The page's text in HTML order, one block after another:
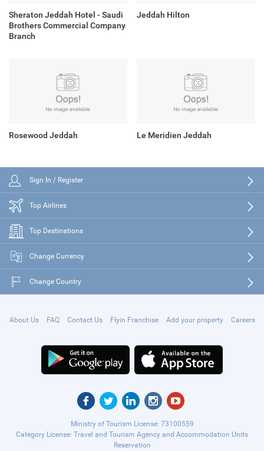
Sheraton Jeddah Hotel - Saudi
Brothers Commercial Company
Branch
Jeddah Hilton
Rosewood Jeddah Le Meridien Jeddah
Sign In / Register
Top Airlines
Top Destinations
Change Currency
Change Country
About Us FAQ Contact Us Flyin Franchise Add your property Careers
Ministry of Tourism License: 73100559
Category License: Travel and Tourism Agency and Accommodation Units
Reservation